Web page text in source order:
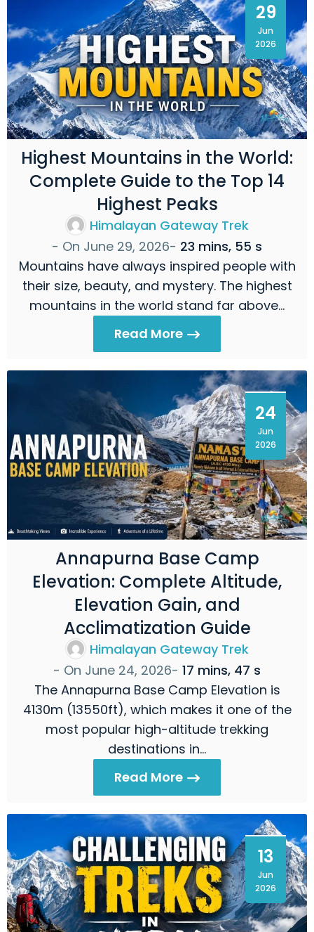
29
Jun
2026
Highest Mountains in the World:
Complete Guide to the Top 14
Highest Peaks
Himalayan Gateway Trek
- On June 29, 2026- 23 mins, 55 s
Mountains have always inspired people with
their size, beauty, and mystery. The highest
mountains in the world stand far above…
Read More
24
Jun
2026
Annapurna Base Camp
Elevation: Complete Altitude,
Elevation Gain, and
Acclimatization Guide
Himalayan Gateway Trek
- On June 24, 2026- 17 mins, 47 s
The Annapurna Base Camp Elevation is
4130m (13550ft), which makes it one of the
most popular high-altitude trekking
destinations in…
Read More
13
Jun
2026